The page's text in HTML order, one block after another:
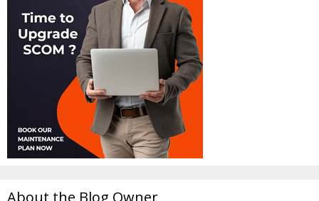
About the Blog Owner